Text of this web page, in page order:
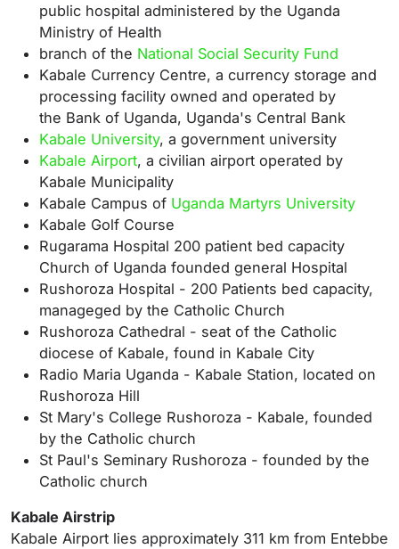
public hospital administered by the Uganda
Ministry of Health
branch of the National Social Security Fund
Kabale Currency Centre, a currency storage and
processing facility owned and operated by
the Bank of Uganda, Uganda's Central Bank
Kabale University, a government university
Kabale Airport, a civilian airport operated by
Kabale Municipality
Kabale Campus of Uganda Martyrs University
Kabale Golf Course
Rugarama Hospital 200 patient bed capacity
Church of Uganda founded general Hospital
Rushoroza Hospital - 200 Patients bed capacity,
manageged by the Catholic Church
Rushoroza Cathedral - seat of the Catholic
diocese of Kabale, found in Kabale City
Radio Maria Uganda - Kabale Station, located on
Rushoroza Hill
St Mary's College Rushoroza - Kabale, founded
by the Catholic church
St Paul's Seminary Rushoroza - founded by the
Catholic church
Kabale Airstrip
Kabale Airport lies approximately 311 km from Entebbe